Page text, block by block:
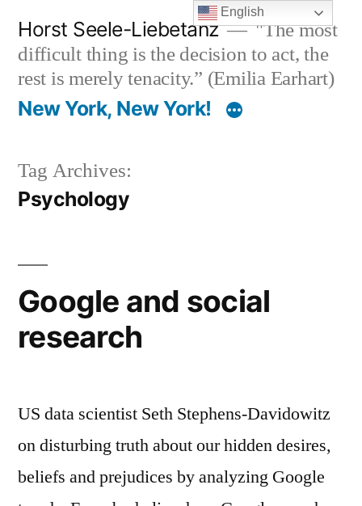
content
Horst Seele-Liebetanz
"The most
difficult thing is the decision to act, the
rest is merely tenacity.” (Emilia Earhart)
New York, New York!
Tag Archives:
Psychology
Google and social
research
US data scientist Seth Stephens‑Davidowitz
on disturbing truth about our hidden desires,
beliefs and prejudices by analyzing Google
English